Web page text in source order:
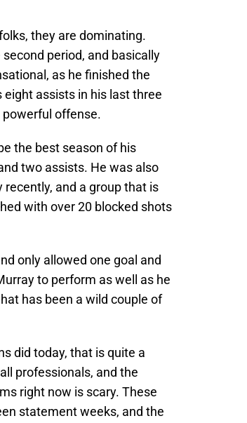
they are dominating.
period, and basically
as he finished the
assists in his last three
offense.
the best season of his
two assists. He was also
and a group that is
with over 20 blocked shots
only allowed one goal and
to perform as well as he
has been a wild couple of
did today, that is quite a
professionals, and the
right now is scary. These
statement weeks, and the